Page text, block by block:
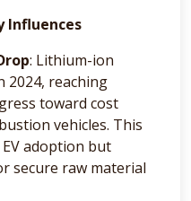
Influences
: Lithium-ion
2024, reaching
toward cost
vehicles. This
adoption but
secure raw material